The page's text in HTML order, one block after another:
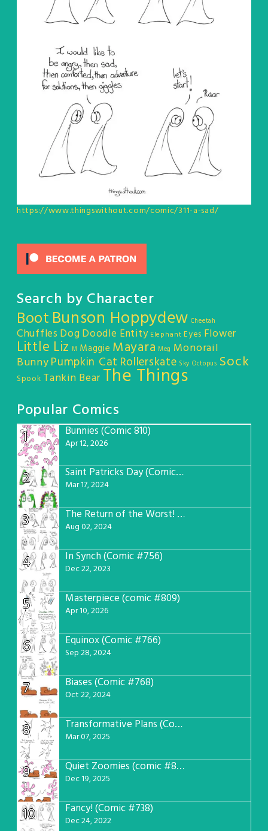
https://www.thingswithout.com/comic/311-a-sad/
Search by Character
Boot Bunson Hoppydew Cheetah
Chuffles DogDoodle Entity Elephant Eyes Flower
Little Liz M Maggie Mayara Meg Monorail
BunnyPumpkin Cat Rollerskate Sky Octopus Sock
Spook Tankin Bear The Things
Popular Comics
1
Bunnies (Comic 810)
Apr 12, 2026
2 Saint Patricks Day (Comic #763)
Mar 17, 2024
3 The Return of the Worst! (Comic #765)
Aug 02, 2024
4 In Synch (Comic #756)
Dec 22, 2023
5 Masterpiece (comic #809)
Apr 10, 2026
6 Equinox (Comic #766)
Sep 28, 2024
7 Biases (Comic #768)
Oct 22, 2024
8 Transformative Plans (Comic #781)
Mar 07, 2025
9 Quiet Zoomies (comic #807)
Dec 19, 2025
10 Fancy! (Comic #738)
Dec 24, 2022